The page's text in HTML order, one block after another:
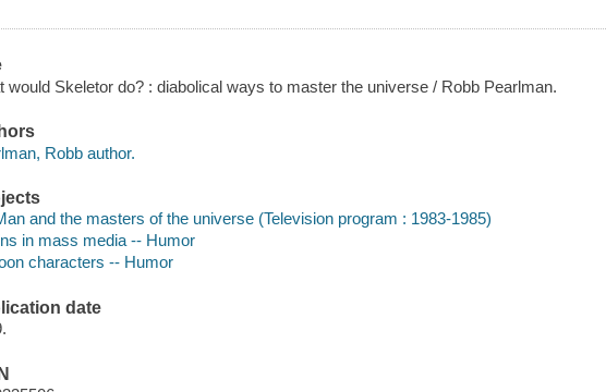
would Skeletor do? : diabolical ways to master the universe / Robb Pearlman.
Robb author.
and the masters of the universe (Television program : 1983-1985)
in mass media -- Humor
characters -- Humor
date